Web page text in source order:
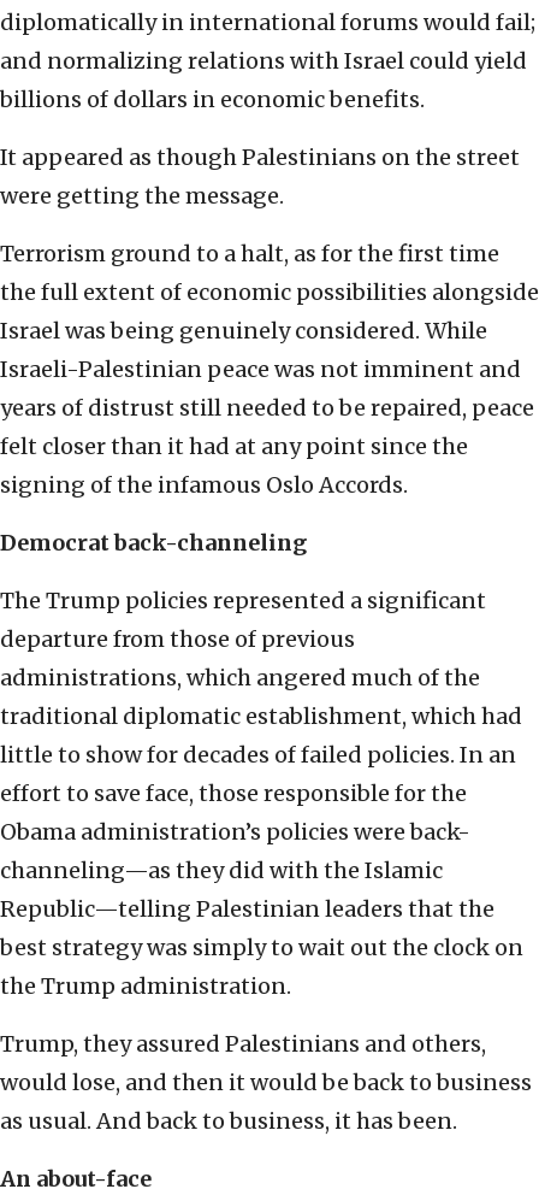
diplomatically in international forums would fail;
and normalizing relations with Israel could yield
billions of dollars in economic benefits.
It appeared as though Palestinians on the street
were getting the message.
Terrorism ground to a halt, as for the first time
the full extent of economic possibilities alongside
Israel was being genuinely considered. While
Israeli-Palestinian peace was not imminent and
years of distrust still needed to be repaired, peace
felt closer than it had at any point since the
signing of the infamous Oslo Accords.
Democrat back-channeling
The Trump policies represented a significant
departure from those of previous
administrations, which angered much of the
traditional diplomatic establishment, which had
little to show for decades of failed policies. In an
effort to save face, those responsible for the
Obama administration’s policies were back-
channeling—as they did with the Islamic
Republic—telling Palestinian leaders that the
best strategy was simply to wait out the clock on
the Trump administration.
Trump, they assured Palestinians and others,
would lose, and then it would be back to business
as usual. And back to business, it has been.
An about-face